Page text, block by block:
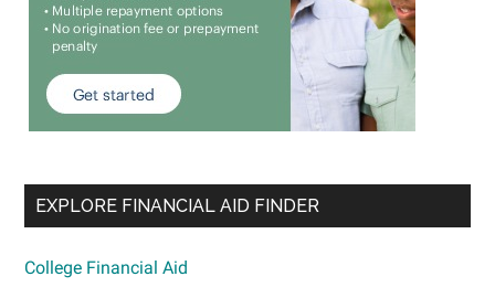
EXPLORE FINANCIAL AID FINDER
College Financial Aid